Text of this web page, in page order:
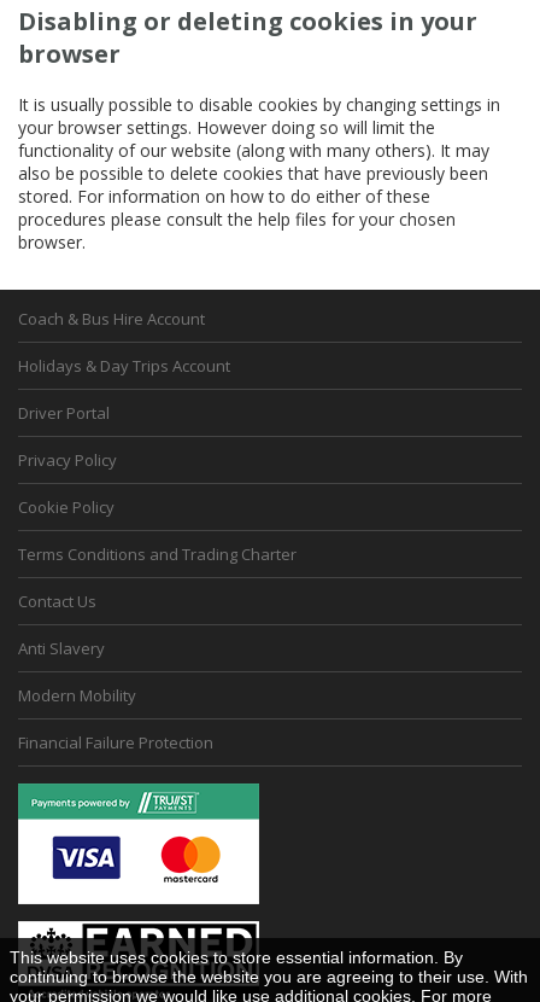
Disabling or deleting cookies in your
browser
It is usually possible to disable cookies by changing settings in
your browser settings. However doing so will limit the
functionality of our website (along with many others). It may
also be possible to delete cookies that have previously been
stored. For information on how to do either of these
procedures please consult the help files for your chosen
browser.
Coach & Bus Hire Account
Holidays & Day Trips Account
Driver Portal
Privacy Policy
Cookie Policy
Terms Conditions and Trading Charter
Contact Us
Anti Slavery
Modern Mobility
Financial Failure Protection
This website uses cookies to store essential information. By
continuing to browse the website you are agreeing to their use. With
your permission we would like use additional cookies. For more